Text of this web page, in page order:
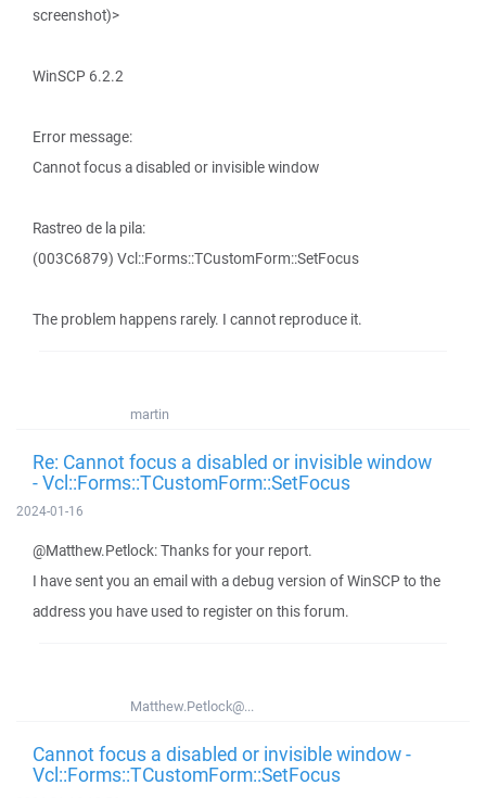
screenshot)>
WinSCP 6.2.2
Error message:
Cannot focus a disabled or invisible window
Rastreo de la pila:
(003C6879) Vcl::Forms::TCustomForm::SetFocus
The problem happens rarely. I cannot reproduce it.
martin
Re: Cannot focus a disabled or invisible window
- Vcl::Forms::TCustomForm::SetFocus
2024-01-16
@Matthew.Petlock: Thanks for your report.
I have sent you an email with a debug version of WinSCP to the
address you have used to register on this forum.
Matthew.Petlock@...
Cannot focus a disabled or invisible window -
Vcl::Forms::TCustomForm::SetFocus